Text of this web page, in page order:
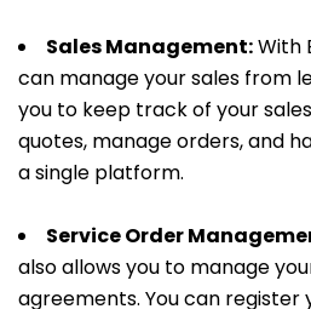
Sales Management:With
can manage your sales from
you to keep track of your
quotes, manage orders, and
a single platform.
Service Order
also allows you to manage
agreements. You can register